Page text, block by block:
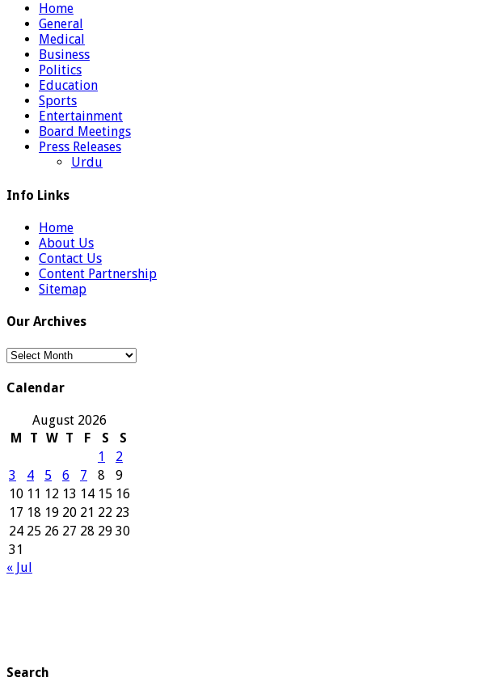
Home
General
Medical
Business
Politics
Education
Sports
Entertainment
Board Meetings
Press Releases
Urdu
Info Links
Home
About Us
Contact Us
Content Partnership
Sitemap
Our Archives
Our
Calendar
August 2026
M
T W T F S
S
1
2
3
4 5 6 7 8
9
10 11 12 13 14 15 16
17 18 19 20 21 22 23
24 25 26 27 28 29 30
31
« Jul
Search